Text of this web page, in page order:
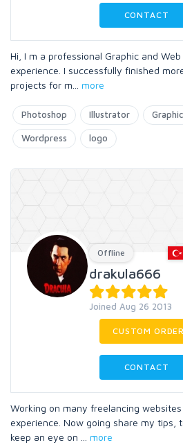
CONTACT
Hi, I m a professional Graphic and
experience. I successfully finished
projects for m
more
Photoshop Illustrator Graphic
Wordpress logo
Offline
drakula666
Joined Aug 26 2013
CUSTOM ORDER
CONTACT
Working on many freelancing
experience. Now going share my tips,
keep an eye on
more